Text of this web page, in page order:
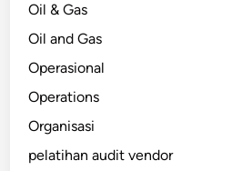
Oil & Gas
Oil and Gas
Operasional
Operations
Organisasi
pelatihan audit vendor